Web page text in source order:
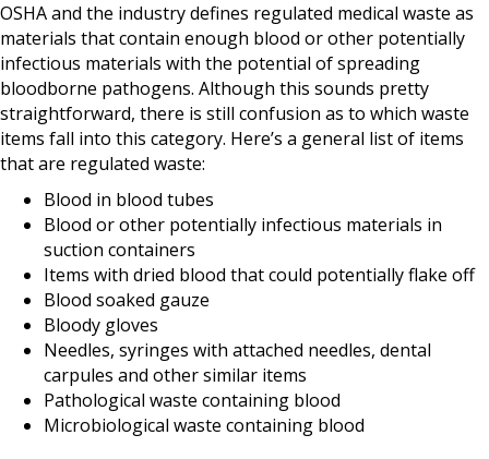
OSHA and the industry defines regulated medical waste as
materials that contain enough blood or other potentially
infectious materials with the potential of spreading
bloodborne pathogens. Although this sounds pretty
straightforward, there is still confusion as to which waste
items fall into this category. Here’s a general list of items
that are regulated waste:
Blood in blood tubes
Blood or other potentially infectious materials in
suction containers
Items with dried blood that could potentially flake off
Blood soaked gauze
Bloody gloves
Needles, syringes with attached needles, dental
carpules and other similar items
Pathological waste containing blood
Microbiological waste containing blood